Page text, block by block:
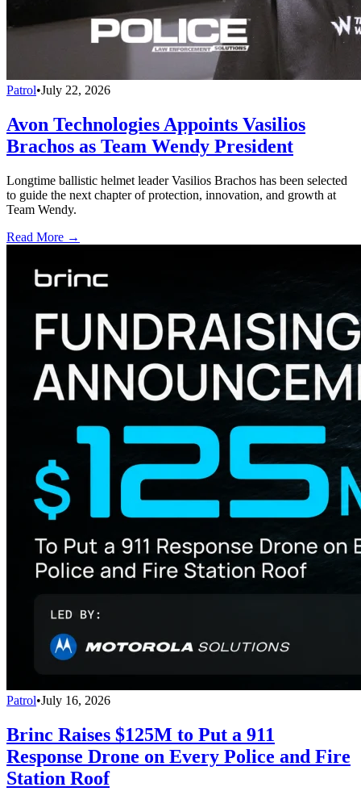
Patrol•July 22, 2026
Avon Technologies Appoints Vasilios
Brachos as Team Wendy President
Longtime ballistic helmet leader Vasilios Brachos has been selected
to guide the next chapter of protection, innovation, and growth at
Team Wendy.
Read More →
Patrol•July 16, 2026
Brinc Raises $125M to Put a 911
Response Drone on Every Police and Fire
Station Roof